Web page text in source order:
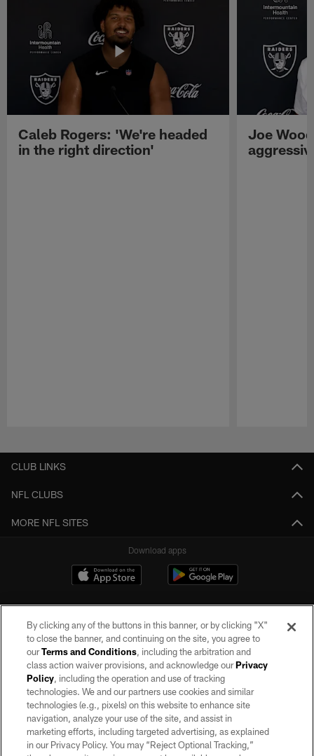
Caleb Rogers: 'We're headed
in the right direction'
Joe
CLUB LINKS
NFL CLUBS
MORE NFL SITES
Download apps
©2026 by the Las Vegas Raiders. All rights reserved. No portion of this site
may be reproduced without the express written permission of the Las Vegas
Raiders.
PRIVACY POLICY
TERMS OF SERVICE
By clicking any of the buttons in this banner, or by clicking "X"
to close the banner, and continuing on the site, you agree to
ourTerms and Conditions, including the arbitration and
class action waiver provisions, and acknowledge ourPrivacy
Policy, including the operation and use of tracking
technologies. We and our partners use cookies and similar
technologies (e.g., pixels) on this website to enhance site
navigation, analyze your use of the site, and assist in
marketing efforts, including targeted advertising, as explained
in our Privacy Policy. You may “Reject Optional Tracking,”